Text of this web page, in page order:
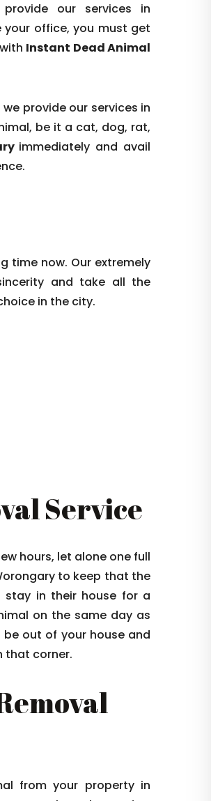
our services in
office, you must get
Instant Dead Animal
provide our services in
be it a cat, dog, rat,
immediately and avail
time now. Our extremely
and take all the
in the city.
Service
hours, let alone one full
to keep that the
stay in their house for a
on the same day as
out of your house and
that corner.
from your property in